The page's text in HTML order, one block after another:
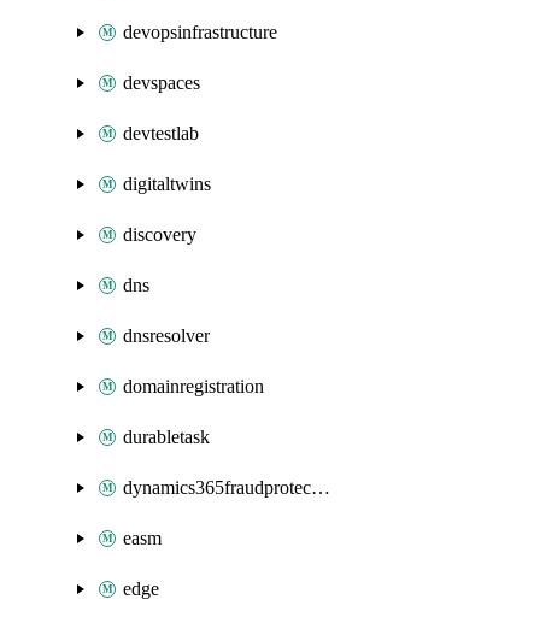
devopsinfrastructure
devspaces
devtestlab
digitaltwins
discovery
dns
dnsresolver
domainregistration
durabletask
dynamics365fraudprotection
easm
edge